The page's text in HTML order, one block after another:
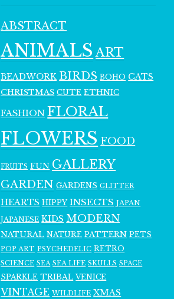
ABSTRACT
ANIMALS ART
BEADWORK BIRDS BOHO CATS
CHRISTMAS CUTE ETHNIC
FASHION FLORAL
FLOWERS FOOD
FRUITS FUN GALLERY
GARDEN GARDENS GLITTER
HEARTS HIPPY INSECTS JAPAN
JAPANESE KIDS MODERN
NATURAL NATURE PATTERN PETS
POP ART PSYCHEDELIC RETRO
SCIENCE SEA SEA LIFE SKULLS SPACE
SPARKLE TRIBAL VENICE
VINTAGE WILDLIFE XMAS